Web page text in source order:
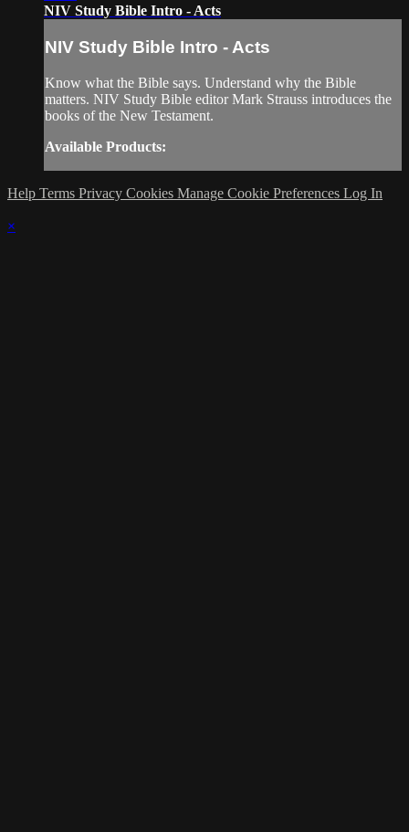
NIV Study Bible Intro - Acts
NIV Study Bible Intro - Acts
Know what the Bible says. Understand why the Bible
matters. NIV Study Bible editor Mark Strauss introduces the
books of the New Testament.
Available Products:
Help Terms Privacy Cookies Manage Cookie Preferences Log In
×